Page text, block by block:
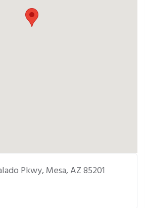
Pkwy, Mesa, AZ 85201